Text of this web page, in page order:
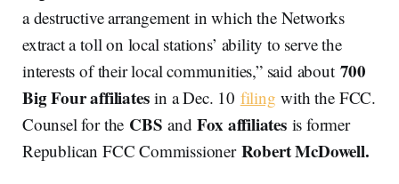
a destructive arrangement in which the Networks
extract a toll on local stations’ ability to serve the
interests of their local communities,” said about 700
Big Four affiliatesin a Dec. 10 filing with the FCC.
Counsel for the CBSand Fox affiliatesis former
Republican FCC Commissioner Robert McDowell.